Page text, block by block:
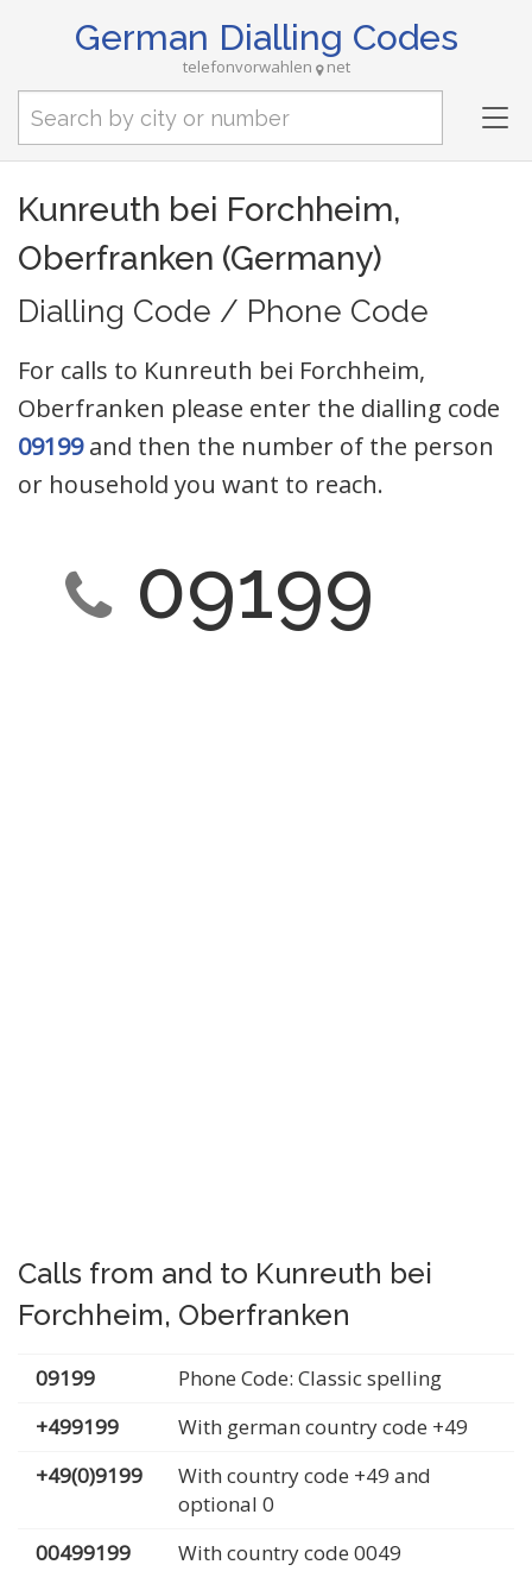
German Dialling Codes
telefonvorwahlen net
Kunreuth bei Forchheim,
Oberfranken (Germany)
Dialling Code / Phone Code
For calls to Kunreuth bei Forchheim,
Oberfranken please enter the dialling code
09199and then the number of the person
or household you want to reach.
09199
Calls from and to Kunreuth bei
Forchheim, Oberfranken
09199
Phone Code: Classic spelling
+499199
With german country code +49
+49(0)9199
With country code +49 and
optional 0
00499199
With country code 0049